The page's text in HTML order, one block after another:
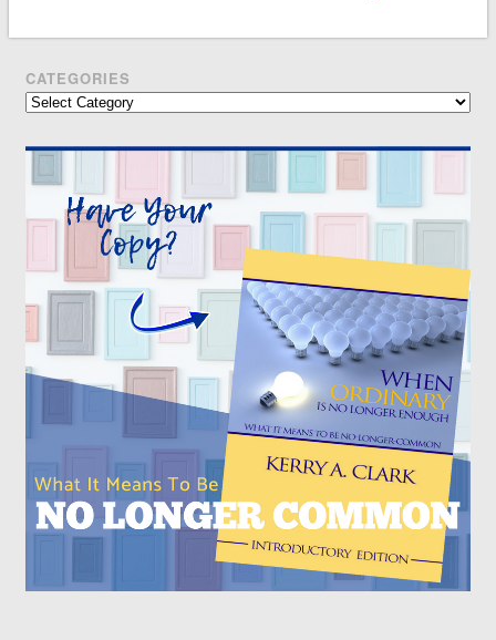
CATEGORIES
Categories